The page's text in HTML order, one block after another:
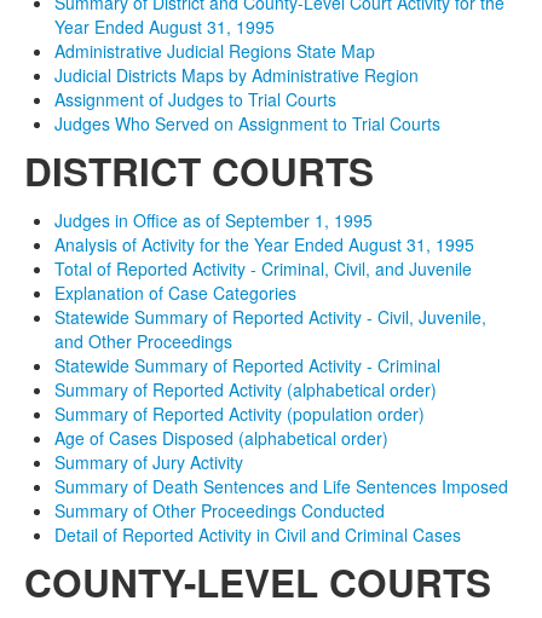
Year Ended August 31, 1995
Administrative Judicial Regions State Map
Judicial Districts Maps by Administrative Region
Assignment of Judges to Trial Courts
Judges Who Served on Assignment to Trial Courts
DISTRICT COURTS
Judges in Office as of September 1, 1995
Analysis of Activity for the Year Ended August 31, 1995
Total of Reported Activity - Criminal, Civil, and Juvenile
Explanation of Case Categories
Statewide Summary of Reported Activity - Civil, Juvenile,
and Other Proceedings
Statewide Summary of Reported Activity - Criminal
Summary of Reported Activity (alphabetical order)
Summary of Reported Activity (population order)
Age of Cases Disposed (alphabetical order)
Summary of Jury Activity
Summary of Death Sentences and Life Sentences Imposed
Summary of Other Proceedings Conducted
Detail of Reported Activity in Civil and Criminal Cases
COUNTY-LEVEL COURTS